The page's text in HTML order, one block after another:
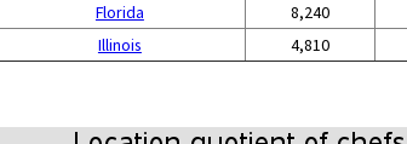
Florida
8,240
Illinois
4,810